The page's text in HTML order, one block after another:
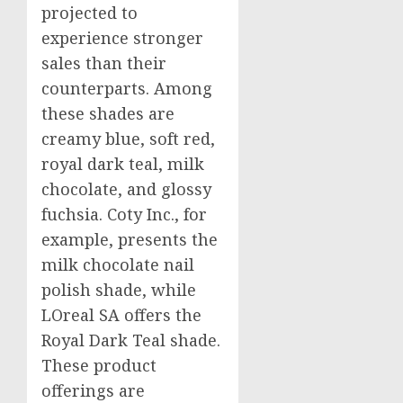
projected to
experience stronger
sales than their
counterparts. Among
these shades are
creamy blue, soft red,
royal dark teal, milk
chocolate, and glossy
fuchsia. Coty Inc., for
example, presents the
milk chocolate nail
polish shade, while
LOreal SA offers the
Royal Dark Teal shade.
These product
offerings are